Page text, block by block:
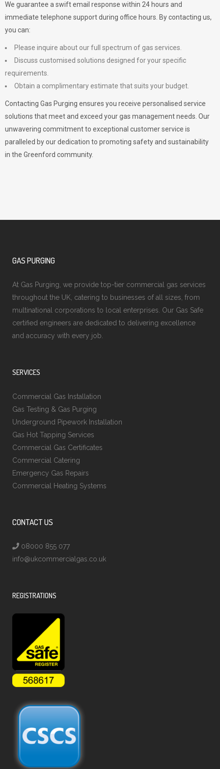
We guarantee a swift email response within 24 hours and
immediate telephone support during office hours. By contacting us,
you can:
Please inquire about our full spectrum of gas services.
Discuss customised solutions designed for your specific
requirements.
Obtain a complimentary estimate that suits your budget.
Contacting Gas Purging ensures you receive personalised service
solutions that meet and exceed your gas management needs. Our
unwavering commitment to exceptional customer service is
paralleled by our dedication to promoting safety and sustainability
in the Greenford community.
GAS PURGING
At Gas Purging, we provide top-tier commercial gas services
throughout the UK, catering to businesses of all sizes, from
multinational corporations to local enterprises. Our Gas Safe
certified engineers are dedicated to delivering excellence
and accuracy with every job.
SERVICES
Commercial Gas Installation
Gas Testing & Gas Purging
Underground Pipework Installation
Gas Hot Tapping Services
Commercial Gas Certificates
Commercial Catering
Emergency Gas Repairs
Commercial Heating Systems
CONTACT US
08000 855 077
info@ukcommercialgas.co.uk
REGISTRATIONS